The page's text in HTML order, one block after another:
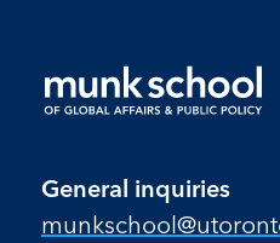
General inquiries